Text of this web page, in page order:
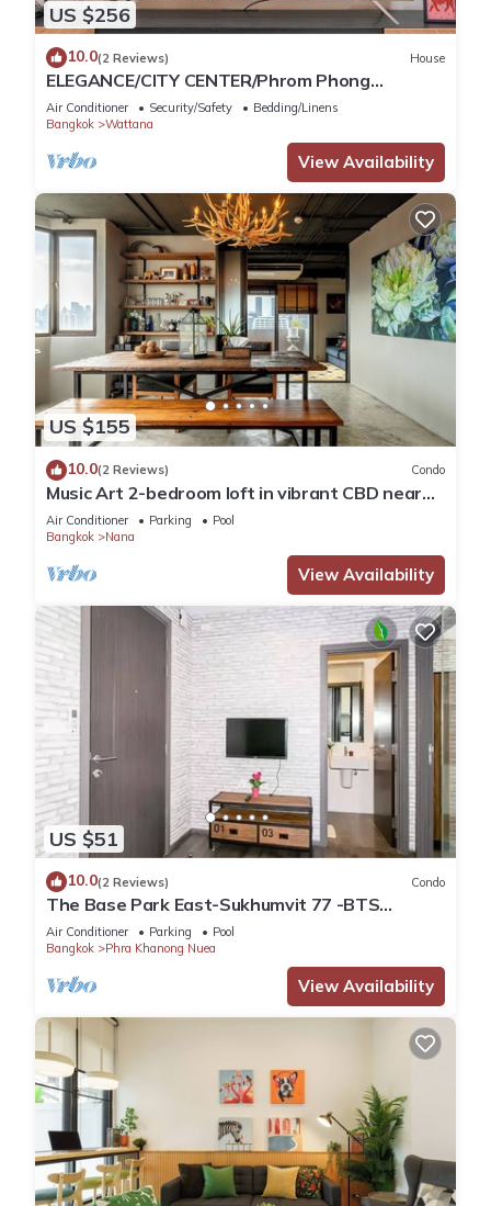
US $256
10.0(2 Reviews) House
ELEGANCE/CITY CENTER/Phrom Phong
BTS/Emquartier/Terminal 21
Air Conditioner Security/Safety
Bedding/Linens
Bangkok
Wattana
View Availability
US $155
10.0(2 Reviews) Condo
Music Art 2-bedroom loft in vibrant CBD near
mall, park, skytrain Nana
Air Conditioner Parking
Pool
Bangkok
Nana
View Availability
US $51
10.0(2 Reviews) Condo
The Base Park East-Sukhumvit 77 -BTS
station Onnut
Air Conditioner Parking
Pool
Bangkok
Phra Khanong Nuea
View Availability